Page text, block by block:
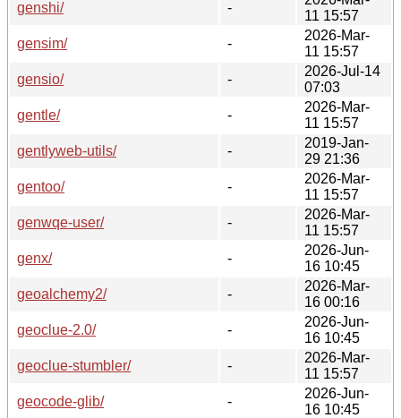
genshi/
-
11 15:57
gensim/
-
2026-Mar-
11 15:57
gensio/
-
2026-Jul-14
07:03
gentle/
-
2026-Mar-
11 15:57
gentlyweb-utils/
-
2019-Jan-
29 21:36
gentoo/
-
2026-Mar-
11 15:57
genwqe-user/
-
2026-Mar-
11 15:57
genx/
-
2026-Jun-
16 10:45
geoalchemy2/
-
2026-Mar-
16 00:16
geoclue-2.0/
-
2026-Jun-
16 10:45
geoclue-stumbler/
-
2026-Mar-
11 15:57
geocode-glib/
-
2026-Jun-
16 10:45